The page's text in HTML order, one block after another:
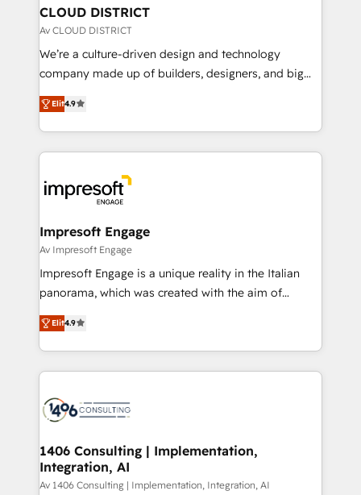
を、CRMを軸とした全社共通基盤に再構築します。意
思決定者・PMO・現場担当者に並走します。 1️⃣
HubSpot導入・活用支援 顧客データの一元化から、
GTMの見える化・自動化まで。全Hub統合運用、デー
2️⃣ AIエージェント組織構築 営業・マーケティング業務
の一部をAIが自律実行する組織への移行を設計・実装。
DX × AI推進のPMO伴走支援 複数部門をまたぐDX×AI変
革を、構想から実装・定着までPMOとして主導。「設
の統合・浸透・変革管理を実行します。 ▸ CMS戦略設
計・構築：リード獲得・CVR・SEOを前提にした情報設
計・導線設計・テンプレート設計をContent Hubで一体
提供。 ▸ 既存CRM・MAからの移行支援：Salesforce・
Marketo・Pardot等からの移行、カスタム設計、履歴
ンツとサイト構造を最適化。 🏆 なぜ100incを選ぶの
か？ ✓ HubSpot Eliteパートナー認定 ✓ HubSpotアワ
ード受賞・HUGリーダー ✓ ISO27001:2022 /
HubSpot大百科 出版 CRM・AI活用に関するご相談、現
状整理の壁打ちなど、構想段階からお気軽にお問い合わ
CLOUD DISTRICT
Av CLOUD DISTRICT
We’re a culture-driven design and technology
company made up of builders, designers, and big
thinkers. We blend strategy, design, and
development—always fueled by curiosity—to turn
ideas, opportunities, and challenges into meaningful
experiences. To us, technology is more than just
and—most importantly—simple. That’s why we lean
into bold ideas and shape them into thoughtful
products and strategies that actually make a
difference.
Elit4.9
Impresoft Engage
Av Impresoft Engage
Impresoft Engage is a unique reality in the Italian
panorama, which was created with the aim of
putting Customer Experience at the center by
creating digital environments capable of integrating
people, processes and data. We offer the best
digital solutions on the market, ranging from CRM
marketing automation to online and offline sales
allowing companies to optimize processes and meet
the needs of the customer. We are part of Impresoft
Group, a group of specialized and complementary
Elit4.9
1406 Consulting | Implementation,
Integration, AI
Av 1406 Consulting | Implementation, Integration, AI